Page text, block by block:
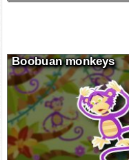
Boobuan monkeys